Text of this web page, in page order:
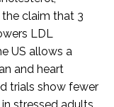
the claim that 3
LDL
US allows a
and heart
trials show fewer